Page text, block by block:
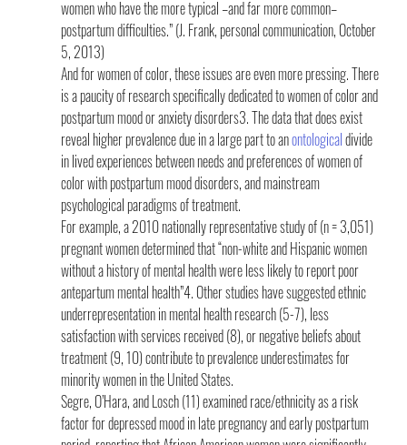
women who have the more typical –and far more common–
postpartum difficulties.” (J. Frank, personal communication, October
5, 2013)
And for women of color, these issues are even more pressing. There
is a paucity of research specifically dedicated to women of color and
postpartum mood or anxiety disorders3. The data that does exist
reveal higher prevalence due in a large part to an ontological divide
in lived experiences between needs and preferences of women of
color with postpartum mood disorders, and mainstream
psychological paradigms of treatment.
For example, a 2010 nationally representative study of (n = 3,051)
pregnant women determined that “non-white and Hispanic women
without a history of mental health were less likely to report poor
antepartum mental health”4. Other studies have suggested ethnic
underrepresentation in mental health research (5-7), less
satisfaction with services received (8), or negative beliefs about
treatment (9, 10) contribute to prevalence underestimates for
minority women in the United States.
Segre, O’Hara, and Losch (11) examined race/ethnicity as a risk
factor for depressed mood in late pregnancy and early postpartum